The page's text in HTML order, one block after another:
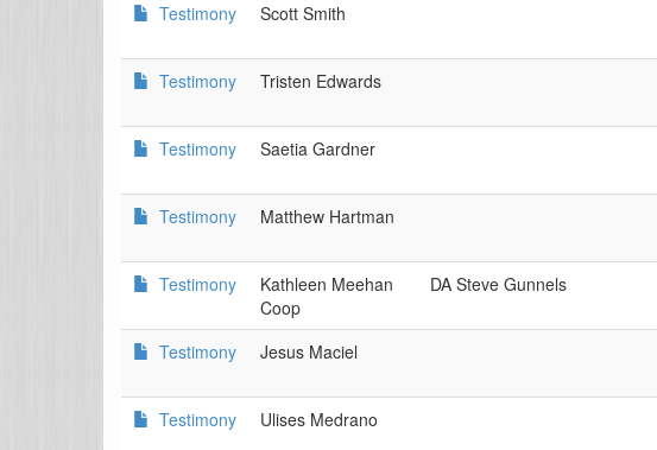
Testimony
Scott Smith
Testimony
Tristen Edwards
Testimony
Saetia Gardner
Testimony
Matthew Hartman
Testimony
Kathleen Meehan
Coop
DA Steve Gunnels
Testimony
Jesus Maciel
Testimony
Ulises Medrano